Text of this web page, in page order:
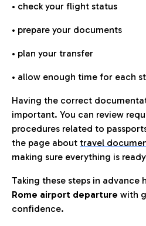
• check your flight status
• prepare your documents
• plan your transfer
• allow enough time for each
Having the correct
important. You can review
procedures related to
the page about travel
making sure everything is
Taking these steps in advance
Rome airport departure with
confidence.